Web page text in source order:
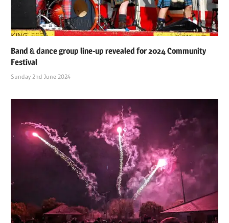
Band & dance group line-up revealed for 2024 Community
Festival
Sunday 2nd June 2024